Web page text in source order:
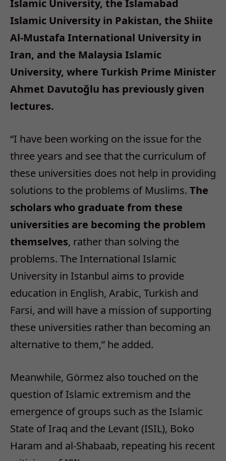
Islamic University, the Islamabad
Islamic University in Pakistan, the Shiite
Al-Mustafa International University in
Iran, and the Malaysia Islamic
University, where Turkish Prime Minister
Ahmet Davutoğlu has previously given
lectures.
“I have been working on the issue for the
three years and see that the curriculum of
these universities does not help in providing
solutions to the problems of Muslims. The
scholars who graduate from these
universities are becoming the problem
themselves, rather than solving the
problems. The International Islamic
University in Istanbul aims to provide
education in English, Arabic, Turkish and
Farsi, and will have a mission of supporting
these universities rather than becoming an
alternative to them,” he added.
Meanwhile, Görmez also touched on the
question of Islamic extremism and the
emergence of groups such as the Islamic
State of Iraq and the Levant (ISIL), Boko
Haram and al-Shabaab, repeating his recent